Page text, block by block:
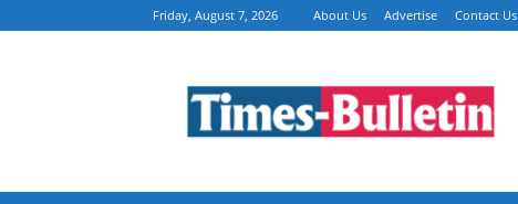
Friday, August 7, 2026 About Us Advertise Contact Us
Bulletin